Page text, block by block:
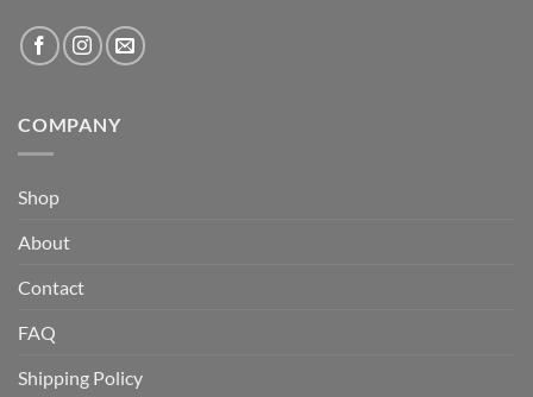
COMPANY
Shop
About
Contact
FAQ
Shipping Policy